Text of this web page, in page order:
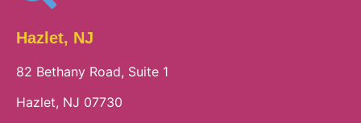
Hazlet, NJ
82 Bethany Road, Suite 1
Hazlet, NJ 07730